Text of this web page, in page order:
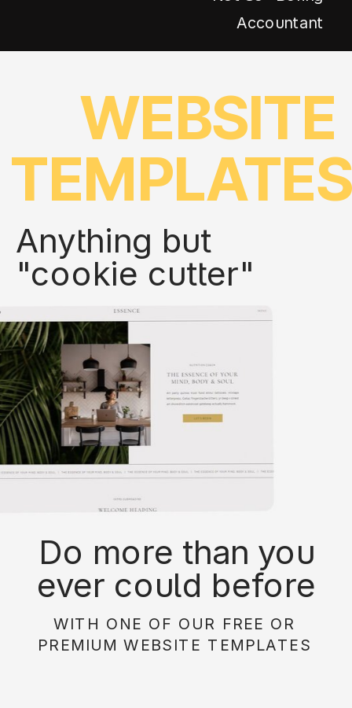
Accountant
Anything but
"cookie cutter"
Do more than you
ever could before
with on of our free or
paid website
WITH ONE OF OUR FREE OR
PREMIUM WEBSITE TEMPLATES